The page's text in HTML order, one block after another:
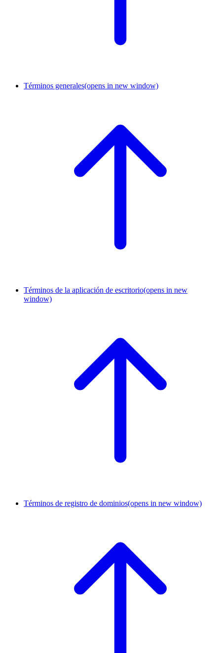
Términos generales(opens in new window)
Términos de la aplicación de escritorio(opens in new
window)
Términos de registro de dominios(opens in new window)